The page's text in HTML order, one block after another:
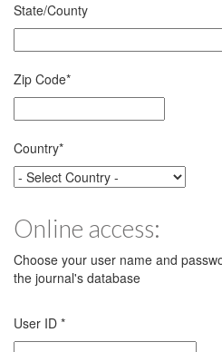
State/County
Zip Code*
Country*
Online access:
Choose your user name and
the journal's database
User ID *